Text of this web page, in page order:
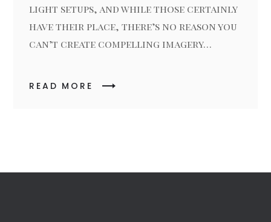
light setups, and while those certainly
have their place, there’s no reason you
can’t create compelling imagery…
READ MORE